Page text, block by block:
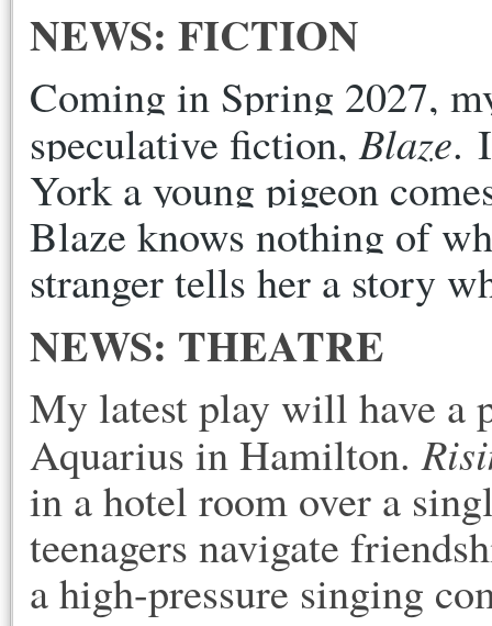
NEWS: FICTION
Coming in Spring 2027,
speculative fiction, Blaze.
York a young pigeon
Blaze knows nothing of
stranger tells her a story
NEWS: THEATRE
My latest play will have a
Aquarius in Hamilton.
in a hotel room over a
teenagers navigate
a high-pressure singing